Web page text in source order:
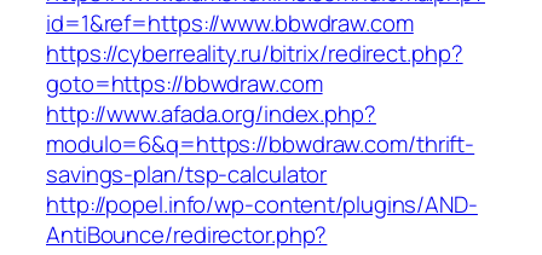
id=1&ref=https://www.bbwdraw.com
https://cyberreality.ru/bitrix/redirect.php?
goto=https://bbwdraw.com
http://www.afada.org/index.php?
modulo=6&q=https://bbwdraw.com/thrift-
savings-plan/tsp-calculator
http://popel.info/wp-content/plugins/AND-
AntiBounce/redirector.php?